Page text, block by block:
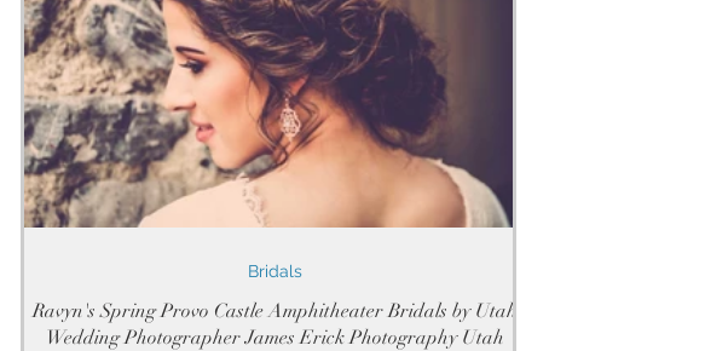
Ravyn's Spring Provo Castle Amphitheater Bridals by Utah
Wedding Photographer James Erick Photography Utah
Bridals